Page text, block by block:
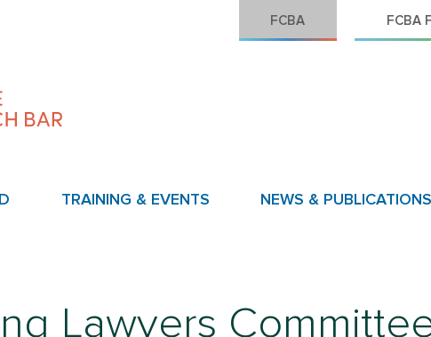
FCBA FCBA
TRAINING & EVENTS NEWS & PUBLICATIONS
Lawyers